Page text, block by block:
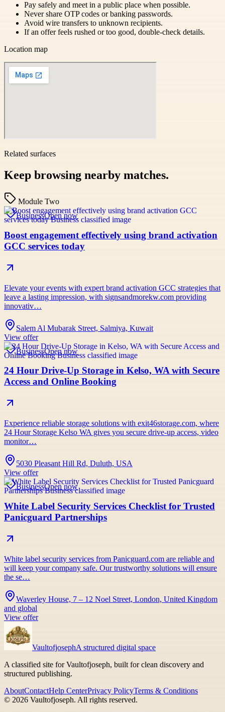
Pay safely and meet in a public place when possible.
Never share OTP codes or banking passwords.
Avoid wire transfers to unknown recipients.
If an offer feels rushed or too good, double-check details.
Location map
Related surfaces
Keep browsing nearby matches.
Module Two
BusinessOpen now
Boost engagement effectively using brand activation
GCC services today
Elevate your events with expert brand activation GCC strategies that
leave a lasting impression, with signsandmorekw.com providing
innovativ…
Salem Al Mubarak Street, Salmiya, Kuwait
View offer
BusinessOpen now
24 Hour Drive-Up Storage in Kelso, WA with Secure
Access and Online Booking
Experience reliable storage solutions with exit46storage.com, where
24 Hour Storage Kelso WA gives you secure drive-up access, video
monitor…
5030 Pleasant Hill Rd, Duluth, USA
View offer
BusinessOpen now
White Label Security Services Checklist for Trusted
Panicguard Partnerships
White label security services from Panicguard.com are reliable and
will keep your company safe. Our trustworthy solutions will ensure
the se…
Waverley House, 7 – 12 Noel Street, London, United Kingdom
and global
View offer
VaultofjosephA structured digital space
A classified site for Vaultofjoseph, built for clean discovery and
structured publishing.
AboutContactHelp CenterPrivacy PolicyTerms & Conditions
© 2026 Vaultofjoseph. All rights reserved.